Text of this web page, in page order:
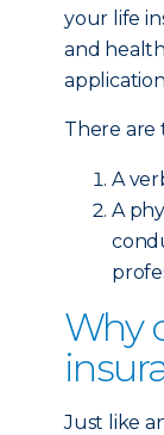
your life
and
There are
A
A
Why
Just like